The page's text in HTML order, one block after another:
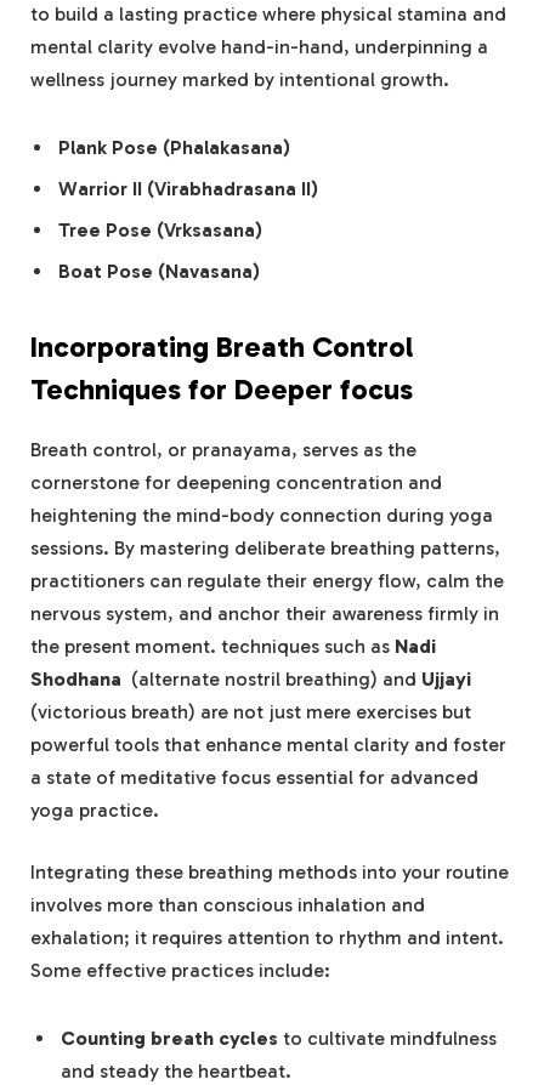
to build a ‍lasting practice where physical stamina and
mental clarity evolve ‌hand-in-hand, underpinning a
wellness journey marked by intentional⁣ growth.
Plank‍ Pose (Phalakasana)
Warrior II (Virabhadrasana II)
Tree Pose (Vrksasana)
Boat Pose⁤ (Navasana)
Incorporating ⁣Breath Control
Techniques ⁢for ⁢Deeper ​focus
Breath ⁤control, ​or ‍pranayama,⁣ serves as the
⁤cornerstone for deepening concentration and
heightening the mind-body connection during ​yoga
sessions. By mastering deliberate breathing patterns,
practitioners can regulate their energy flow,​ calm ‍the‍
nervous system,‌ and anchor their ‌awareness firmly in
the present moment. techniques ⁤such as‌ Nadi‍
Shodhana ​ (alternate nostril breathing)‍ and Ujjayi
(victorious⁤ breath)​ are ‌not just mere exercises ⁤but
powerful tools that​ enhance mental clarity and foster
a⁤ state of meditative‍ focus essential for advanced
yoga‌ practice.
Integrating these breathing methods into your routine‍
involves⁣ more than‍ conscious inhalation and​
exhalation;⁢ it​ requires​ attention to ‌rhythm and intent.
Some ​effective practices include:
Counting breath‍ cycles to cultivate mindfulness
and⁤ steady the ⁤heartbeat.